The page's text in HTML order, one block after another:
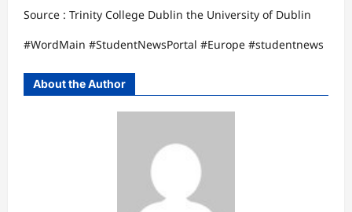
Source : Trinity College Dublin the University of Dublin
#WordMain #StudentNewsPortal #Europe #studentnews
About the Author